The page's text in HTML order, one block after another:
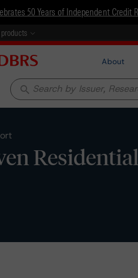
50 Years of Independent Credit
About
search